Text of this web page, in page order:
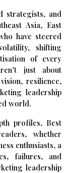
strategists, and
Asia, East
have steered
shifting
of every
just about
resilience,
leadership
world.
profiles, Best
whether
enthusiasts, a
failures, and
leadership